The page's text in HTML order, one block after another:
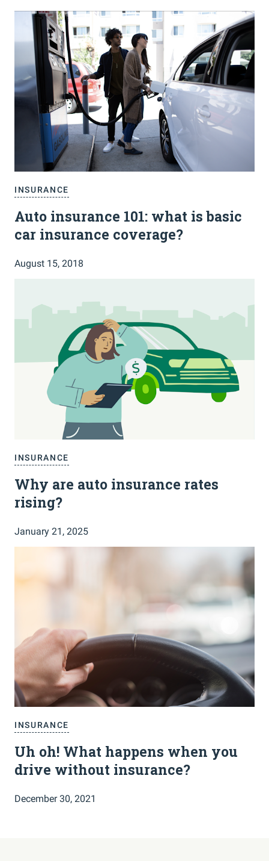
INSURANCE
Auto insurance 101: what is basic
car insurance coverage?
August 15, 2018
INSURANCE
Why are auto insurance rates
rising?
January 21, 2025
INSURANCE
Uh oh! What happens when you
drive without insurance?
December 30, 2021